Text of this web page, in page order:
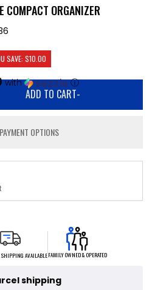
ORGANIZER
with ⓘ
SAVE: $10.00
ADD TO CART-
OPTIONS
SHIPPING AVAILABLEFAMILY OWNED & OPERATED
shipping